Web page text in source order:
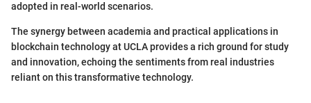
adopted in real-world scenarios.
The synergy between academia and practical applications in
blockchain technology at UCLA provides a rich ground for study
and innovation, echoing the sentiments from real industries
reliant on this transformative technology.